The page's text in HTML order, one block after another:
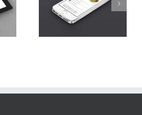
Proin Sodales